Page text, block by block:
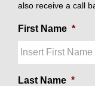
also receive a call
First Name *
Last Name *